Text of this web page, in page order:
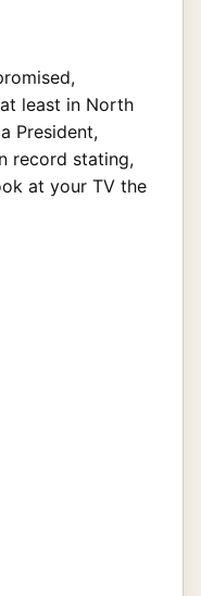
least in North
President,
record stating,
at your TV the